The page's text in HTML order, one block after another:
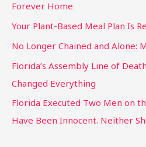
Forever Home
Your Plant-Based Meal Plan Is
No Longer Chained and Alone:
Florida’s Assembly Line of
Changed Everything
Florida Executed Two Men on
Have Been Innocent. Neither